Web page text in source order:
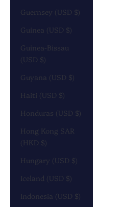
Guernsey (USD $)
Guinea (USD $)
Guinea-Bissau
(USD $)
Guyana (USD $)
Haiti (USD $)
Honduras (USD $)
Hong Kong SAR
(HKD $)
Hungary (USD $)
Iceland (USD $)
Indonesia (USD $)